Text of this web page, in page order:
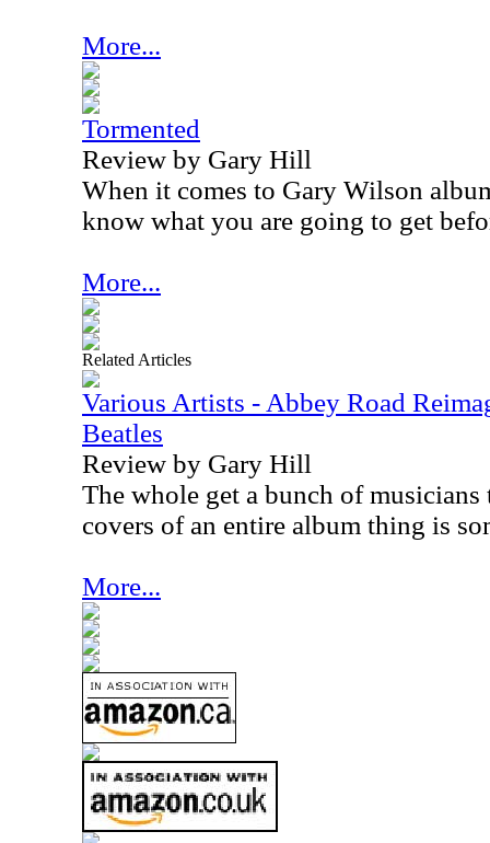
More...
Tormented
Review by Gary Hill
When it comes to Gary Wilson
know what you are going to get
More...
Related Articles
Various Artists - Abbey Road
Beatles
Review by Gary Hill
The whole get a bunch of musicians
covers of an entire album thing is
More...